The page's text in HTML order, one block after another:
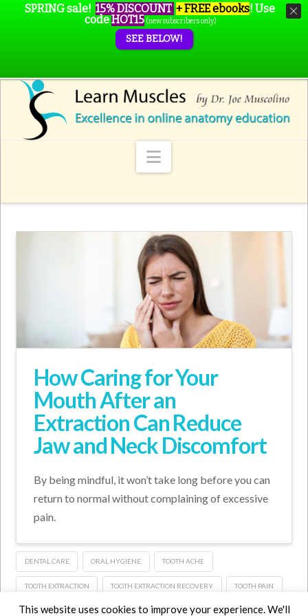
Navigation
How Caring for Your
Mouth After an
Extraction Can Reduce
Jaw and Neck Discomfort
By being mindful, it won’t take long before you can
return to normal without complaining of excessive
pain.
DENTAL CARE ORAL HYGIENE TOOTH ACHE
TOOTH EXTRACTION TOOTH EXTRACTION RECOVERY TOOTH PAIN
SPRING sale! 15% DISCOUNT + FREE ebooks! Use
codeHOT15 (new subscribers only)
SEE BELOW!
This website uses cookies to improve your experience. We'll